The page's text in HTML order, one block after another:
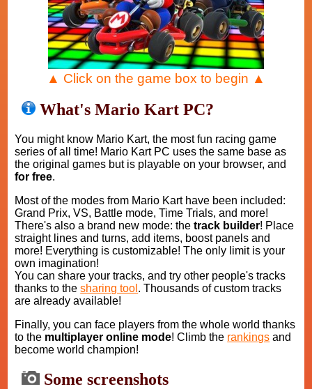
▲ Click on the game box to begin ▲
What's Mario Kart PC?
You might know Mario Kart, the most fun racing game
series of all time! Mario Kart PC uses the same base as
the original games but is playable on your browser, and
for free.
Most of the modes from Mario Kart have been included:
Grand Prix, VS, Battle mode, Time Trials, and more!
There's also a brand new mode: thetrack builder! Place
straight lines and turns, add items, boost panels and
more! Everything is customizable! The only limit is your
own imagination!
You can share your tracks, and try other people's tracks
thanks to thesharing tool . Thousands of custom tracks
are already available!
Finally, you can face players from the whole world thanks
to the multiplayer online mode! Climb the rankings and
become world champion!
Some screenshots